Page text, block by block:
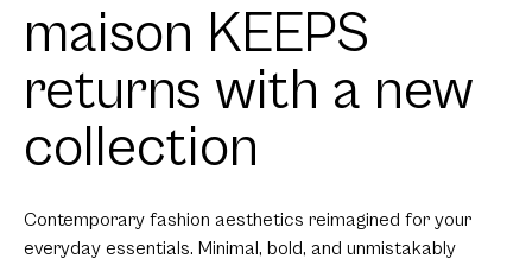
maison KEEPS
returns with a new
collection
Contemporary fashion aesthetics reimagined for your
everyday essentials. Minimal, bold, and unmistakably